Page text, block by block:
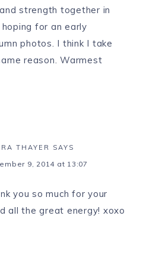
strength together in
for an early
photos. I think I take
reason. Warmest
THAYER SAYS
9, 2014 at 13:07
you so much for your
all the great energy! xoxo